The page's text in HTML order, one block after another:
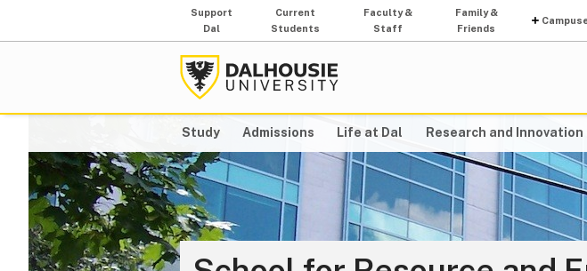
Support
Dal
Current
Students
Faculty &
Staff
Family &
Friends
Study Admissions Life at Dal Research and Innovation